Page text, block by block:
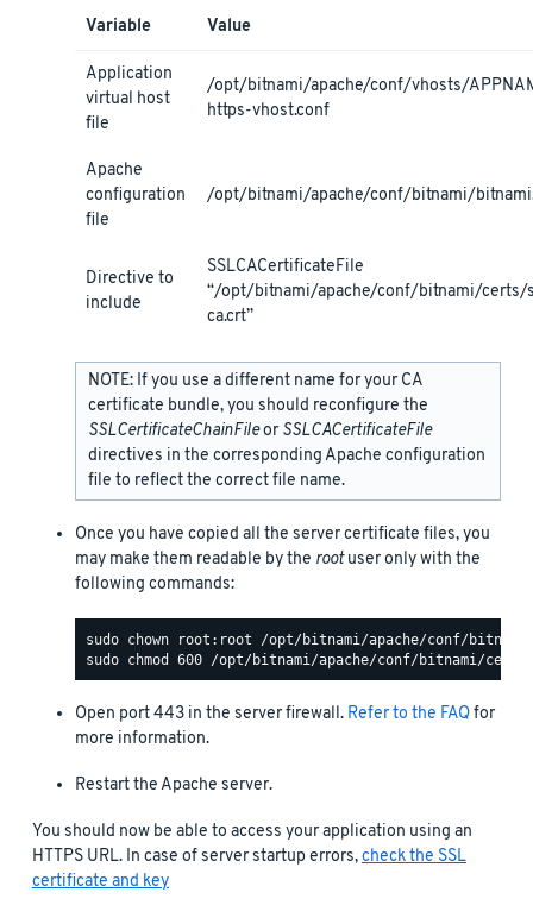
Variable Value
Application
virtual host
file
/opt/bitnami/apache/conf/vhosts/
https-vhost.conf
Apache
configuration
file
/opt/bitnami/apache/conf/bitnami/
Directive to
include
SSLCACertificateFile
“/opt/bitnami/apache/conf/bitnami/certs/
ca.crt”
NOTE: If you use a different name for your CA
certificate bundle, you should reconfigure the
SSLCertificateChainFileorSSLCACertificateFile
directives in the corresponding Apache configuration
file to reflect the correct file name.
Once you have copied all the server certificate files, you
may make them readable by the rootuser only with the
following commands:
Open port 443 in the server firewall. Refer to the FAQfor
more information.
Restart the Apache server.
You should now be able to access your application using an
HTTPS URL. In case of server startup errors,check the SSL
certificate and key